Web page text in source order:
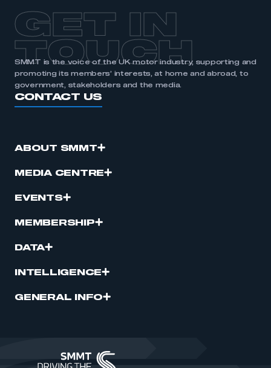
I am not part of an organisation that has an SMMT
membership
APPLY TO JOIN
GET IN
TOUCH
SMMT is the voice of the UK motor industry, supporting and
promoting its members’ interests, at home and abroad, to
government, stakeholders and the media.
CONTACT US
ABOUT SMMT
MEDIA CENTRE
EVENTS
MEMBERSHIP
DATA
INTELLIGENCE
GENERAL INFO